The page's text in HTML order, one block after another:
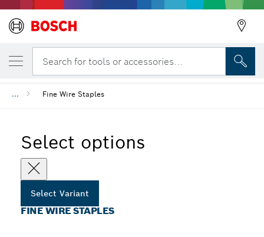
Search for tools or accessories...
... Fine Wire Staples
Select options
Select Variant
FINE WIRE STAPLES
YOUR SELECTED VARIANT
Fine Wire Staples